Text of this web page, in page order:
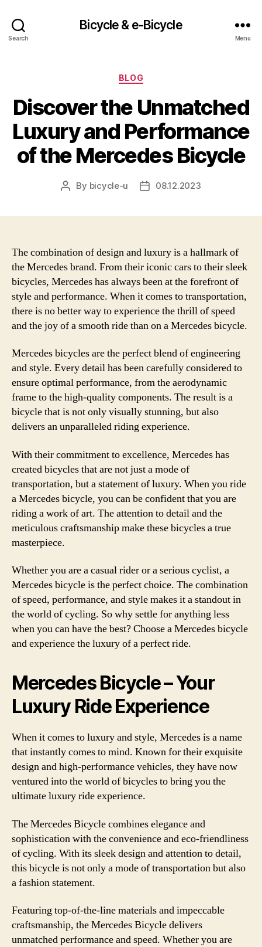
Search
Bicycle & e-Bicycle
Menu
Categories
BLOG
Discover the Unmatched
Luxury and Performance
of the Mercedes Bicycle
Post
By bicycle-u
Post08.12.2023
The combination of design and luxury is a hallmark of
the Mercedes brand. From their iconic cars to their sleek
bicycles, Mercedes has always been at the forefront of
style and performance. When it comes to transportation,
there is no better way to experience the thrill of speed
and the joy of a smooth ride than on a Mercedes bicycle.
Mercedes bicycles are the perfect blend of engineering
and style. Every detail has been carefully considered to
ensure optimal performance, from the aerodynamic
frame to the high-quality components. The result is a
bicycle that is not only visually stunning, but also
delivers an unparalleled riding experience.
With their commitment to excellence, Mercedes has
created bicycles that are not just a mode of
transportation, but a statement of luxury. When you ride
a Mercedes bicycle, you can be confident that you are
riding a work of art. The attention to detail and the
meticulous craftsmanship make these bicycles a true
masterpiece.
Whether you are a casual rider or a serious cyclist, a
Mercedes bicycle is the perfect choice. The combination
of speed, performance, and style makes it a standout in
the world of cycling. So why settle for anything less
when you can have the best? Choose a Mercedes bicycle
and experience the luxury of a perfect ride.
Mercedes Bicycle – Your
Luxury Ride Experience
When it comes to luxury and style, Mercedes is a name
that instantly comes to mind. Known for their exquisite
design and high-performance vehicles, they have now
ventured into the world of bicycles to bring you the
ultimate luxury ride experience.
The Mercedes Bicycle combines elegance and
sophistication with the convenience and eco-friendliness
of cycling. With its sleek design and attention to detail,
this bicycle is not only a mode of transportation but also
a fashion statement.
Featuring top-of-the-line materials and impeccable
craftsmanship, the Mercedes Bicycle delivers
unmatched performance and speed. Whether you are